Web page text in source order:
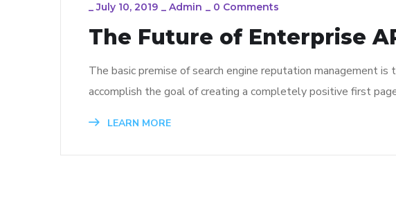
_July 10, 2019 _ Admin _ 0 Comments
The Future of Enterprise
The basic premise of search engine reputation management
accomplish the goal of creating a completely positive first
LEARN MORE